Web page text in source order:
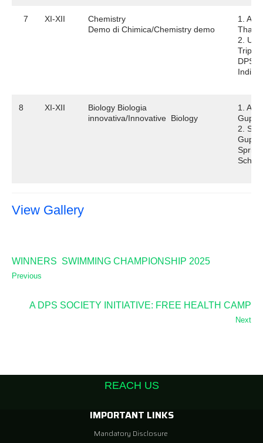
7 XI-XII
Chemistry
Demo di Chimica/Chemistry demo
1.
2.
DPS
8 XI-XII
Biology Biologia
innovativa/Innovative Biology
1.
Gupta
2.
Gupta
School
View Gallery
WINNERS SWIMMING CHAMPIONSHIP 2025
Previous
A DPS SOCIETY INITIATIVE: FREE HEALTH CAMP
Next
REACH US
IMPORTANT LINKS
Mandatory Disclosure